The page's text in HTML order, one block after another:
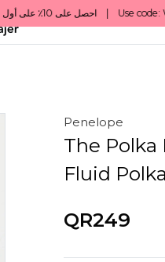
Penelope
The
Fluid
QR249